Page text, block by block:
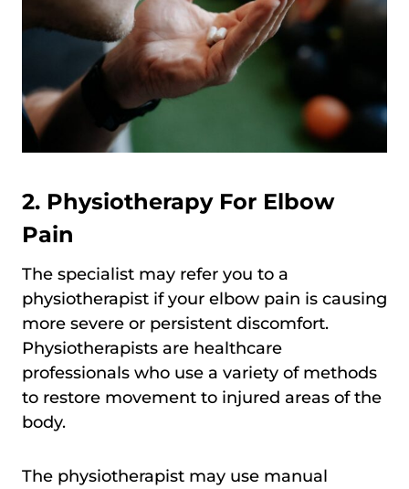
2. Physiotherapy For Elbow
Pain
The specialist may refer you to a
physiotherapist if your elbow pain is causing
more severe or persistent discomfort.
Physiotherapists are healthcare
professionals who use a variety of methods
to restore movement to injured areas of the
body.
The physiotherapist may use manual